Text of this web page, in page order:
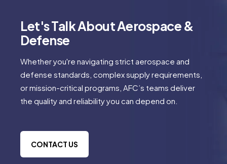
Let's Talk About Aerospace &
Defense
Whether you're navigating strict aerospace and
defense standards, complex supply requirements,
or mission-critical programs, AFC’s teams deliver
the quality and reliability you can depend on.
CONTACT US